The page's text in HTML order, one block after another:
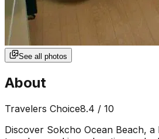
See all photos
About
Travelers Choice8.4 / 10
Discover Sokcho Ocean Beach,